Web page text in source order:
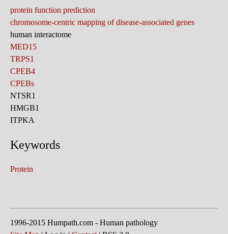
protein function prediction
chromosome-centric mapping of disease-associated genes
human interactome
MED15
TRPS1
CPEB4
CPEBs
NTSR1
HMGB1
ITPKA
Keywords
Protein
1996-2015 Humpath.com - Human pathology